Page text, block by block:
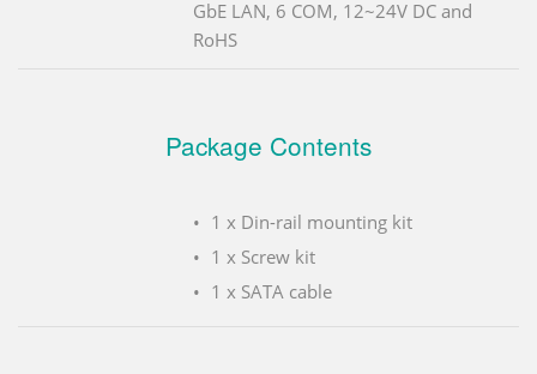
GbE LAN, 6 COM, 12~24V DC and
RoHS
Package Contents
1 x Din-rail mounting kit
1 x Screw kit
1 x SATA cable